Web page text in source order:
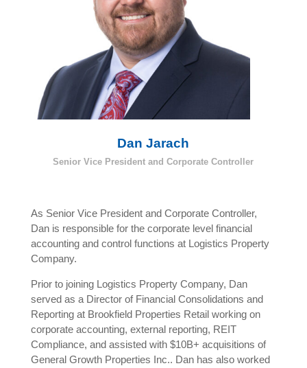
Dan Jarach
Senior Vice President and Corporate Controller
As Senior Vice President and Corporate Controller,
Dan is responsible for the corporate level financial
accounting and control functions at Logistics Property
Company.
Prior to joining Logistics Property Company, Dan
served as a Director of Financial Consolidations and
Reporting at Brookfield Properties Retail working on
corporate accounting, external reporting, REIT
Compliance, and assisted with $10B+ acquisitions of
General Growth Properties Inc.. Dan has also worked